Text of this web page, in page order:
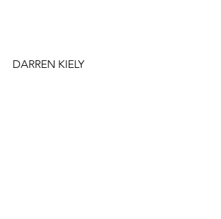
DARREN KIELY